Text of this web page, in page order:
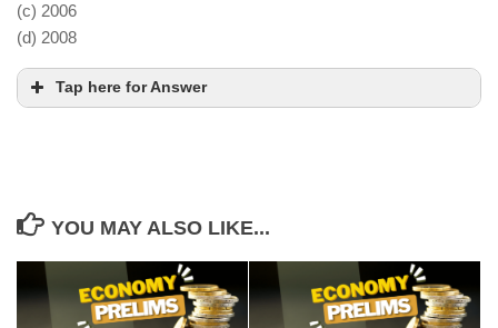
(c) 2006
(d) 2008
Tap here for Answer
YOU MAY ALSO LIKE...